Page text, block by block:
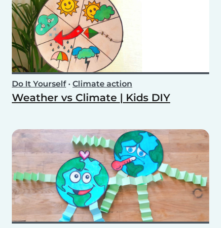
Do It Yourself• Climate action
Weather vs Climate | Kids DIY